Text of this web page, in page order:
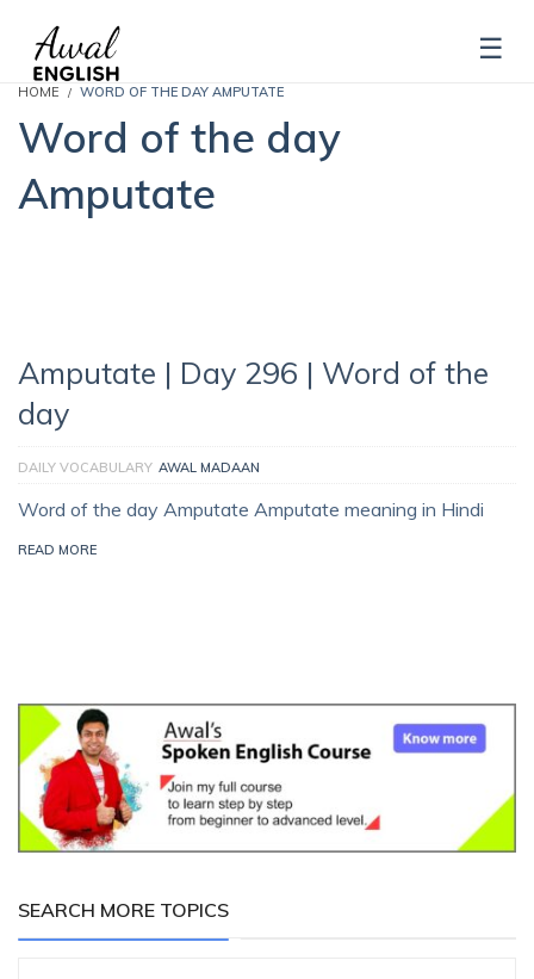
HOME WORD OF THE DAY AMPUTATE
Word of the day
Amputate
Amputate | Day 296 | Word of the
day
DAILY VOCABULARY AWAL MADAAN
Word of the day Amputate Amputate meaning in Hindi
READ MORE
SEARCH MORE TOPICS